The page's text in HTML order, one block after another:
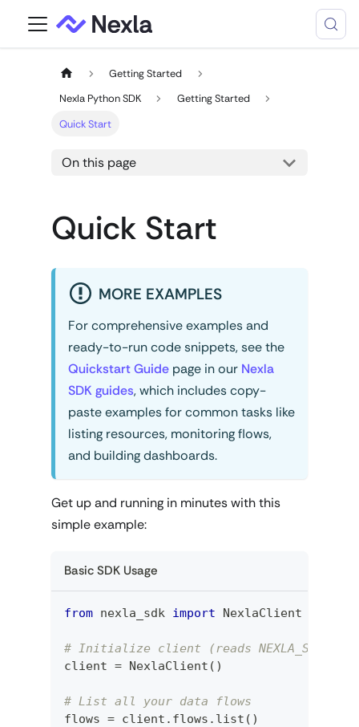
Getting Started
Nexla Python SDK
Getting Started
Quick Start
On this page
Quick Start
MORE EXAMPLES
For comprehensive examples and
ready-to-run code snippets, see the
Quickstart Guide page in our Nexla
SDK guides, which includes copy-
paste examples for common tasks like
listing resources, monitoring flows,
and building dashboards.
Get up and running in minutes with this
simple example:
Basic SDK Usage
from nexla_sdk import NexlaClient
# Initialize client (reads
client = NexlaClient ( )
# List all your data flows
flows = client . flows . list ( )